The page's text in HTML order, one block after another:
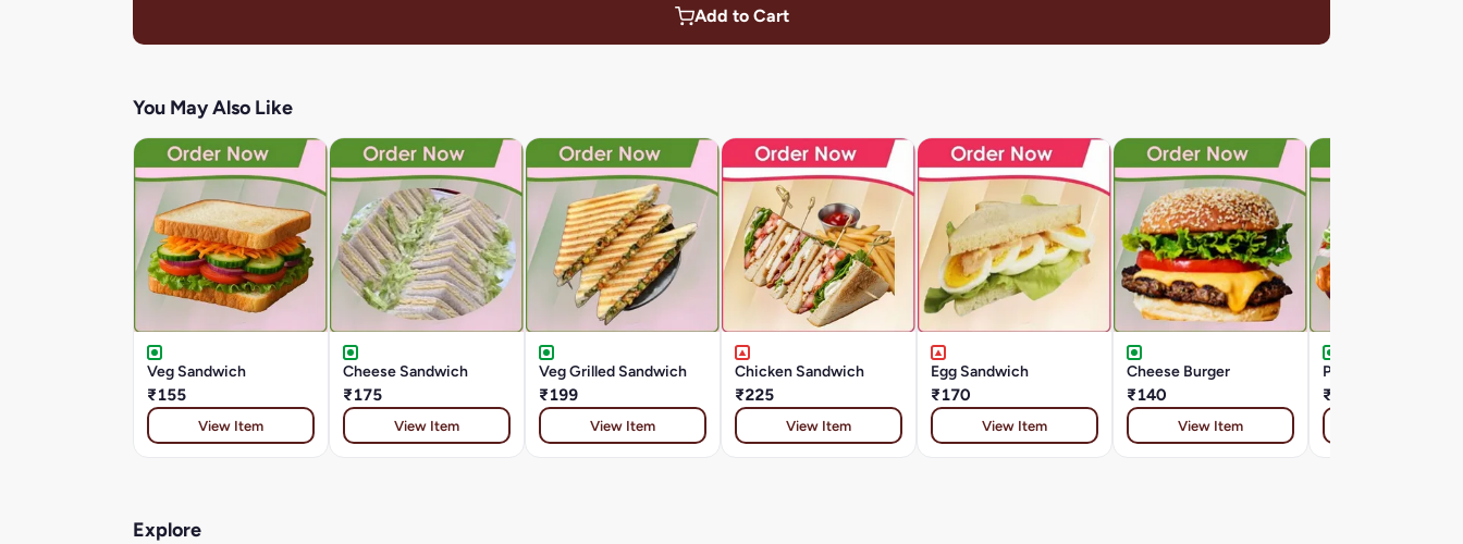
Add to Cart
You May Also Like
Veg Sandwich
₹155
View Item
Cheese Sandwich
₹175
View Item
Veg Grilled Sandwich
₹199
View Item
Chicken Sandwich
₹225
View Item
Egg Sandwich
₹170
View Item
Cheese Burger
₹140
View Item
Paneer Tikka Burger
₹169
Explore